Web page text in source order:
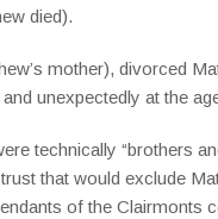
died).
mother), divorced
unexpectedly at the
technically “brothers
that would exclude
of the Clairmonts